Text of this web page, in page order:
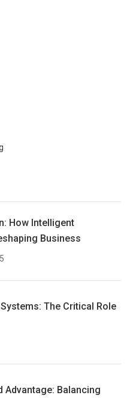
How Intelligent
Business
The Critical Role
Advantage: Balancing